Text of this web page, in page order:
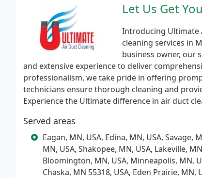
Let Us Get
Introducing Ultimate
cleaning services in
business owner, our
and extensive experience to deliver
professionalism, we take pride in offering
technicians ensure thorough cleaning and
Experience the Ultimate difference in air duct
Served areas
Eagan, MN, USA, Edina, MN, USA, Savage,
MN, USA, Shakopee, MN, USA, Lakeville,
Bloomington, MN, USA, Minneapolis, MN,
Chaska, MN 55318, USA, Eden Prairie, MN,